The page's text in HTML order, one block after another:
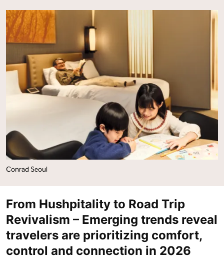
of
the
Whycation:
Hilton’s
2026
Report
Shows
Travelers
Are
Choosing
of
the
Whycation:
Hilton’s
2026
Trends
Report
Shows
Travelers
Are
Choosing
Intentional
Conrad Seoul
From Hushpitality to Road Trip
Revivalism – Emerging trends reveal
travelers are prioritizing comfort,
control and connection in 2026